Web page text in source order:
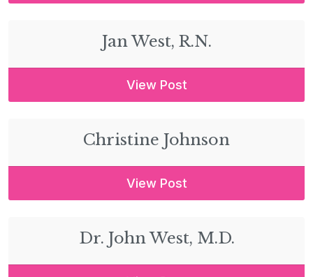
Jan West, R.N.
View Post
Christine Johnson
View Post
Dr. John West, M.D.